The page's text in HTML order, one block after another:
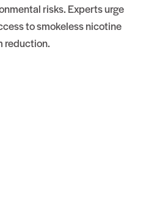
risks. Experts urge
to smokeless nicotine
reduction.